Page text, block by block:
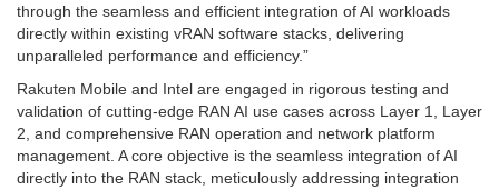
through the seamless and efficient integration of AI workloads
directly within existing vRAN software stacks, delivering
unparalleled performance and efficiency.”
Rakuten Mobile and Intel are engaged in rigorous testing and
validation of cutting-edge RAN AI use cases across Layer 1, Layer
2, and comprehensive RAN operation and network platform
management. A core objective is the seamless integration of AI
directly into the RAN stack, meticulously addressing integration